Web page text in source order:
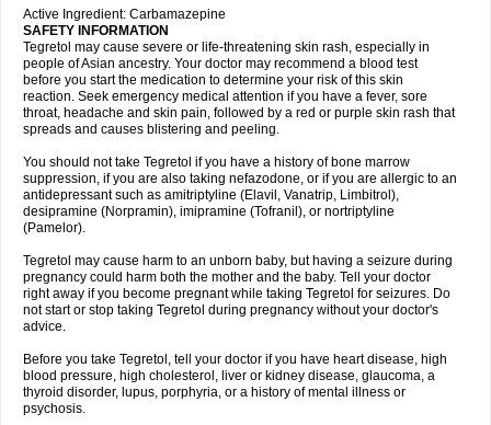
Active Ingredient: Carbamazepine
SAFETY INFORMATION
Tegretol may cause severe or life-threatening skin rash, especially in
people of Asian ancestry. Your doctor may recommend a blood test
before you start the medication to determine your risk of this skin
reaction. Seek emergency medical attention if you have a fever, sore
throat, headache and skin pain, followed by a red or purple skin rash that
spreads and causes blistering and peeling.
You should not take Tegretol if you have a history of bone marrow
suppression, if you are also taking nefazodone, or if you are allergic to an
antidepressant such as amitriptyline (Elavil, Vanatrip, Limbitrol),
desipramine (Norpramin), imipramine (Tofranil), or nortriptyline
(Pamelor).
Tegretol may cause harm to an unborn baby, but having a seizure during
pregnancy could harm both the mother and the baby. Tell your doctor
right away if you become pregnant while taking Tegretol for seizures. Do
not start or stop taking Tegretol during pregnancy without your doctor's
advice.
Before you take Tegretol, tell your doctor if you have heart disease, high
blood pressure, high cholesterol, liver or kidney disease, glaucoma, a
thyroid disorder, lupus, porphyria, or a history of mental illness or
psychosis.